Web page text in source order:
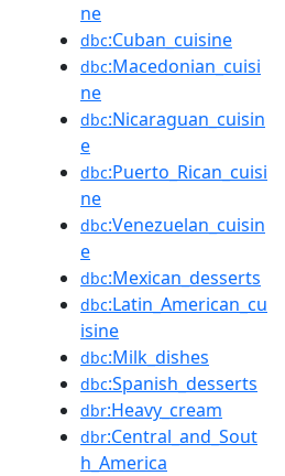
ne
dbc:Cuban_cuisine
dbc:Macedonian_cuisi
ne
dbc:Nicaraguan_cuisin
e
dbc:Puerto_Rican_cuisi
ne
dbc:Venezuelan_cuisin
e
dbc:Mexican_desserts
dbc:Latin_American_cu
isine
dbc:Milk_dishes
dbc:Spanish_desserts
dbr:Heavy_cream
dbr:Central_and_Sout
h_America